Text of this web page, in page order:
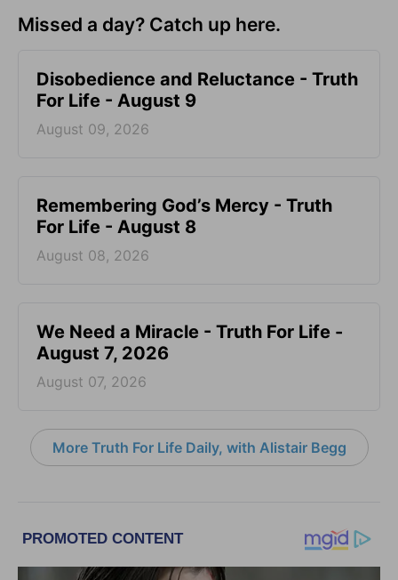
Missed a day? Catch up here.
Disobedience and Reluctance - Truth
For Life - August 9
August 09, 2026
Remembering God’s Mercy - Truth
For Life - August 8
August 08, 2026
We Need a Miracle - Truth For Life -
August 7, 2026
August 07, 2026
More Truth For Life Daily, with Alistair Begg